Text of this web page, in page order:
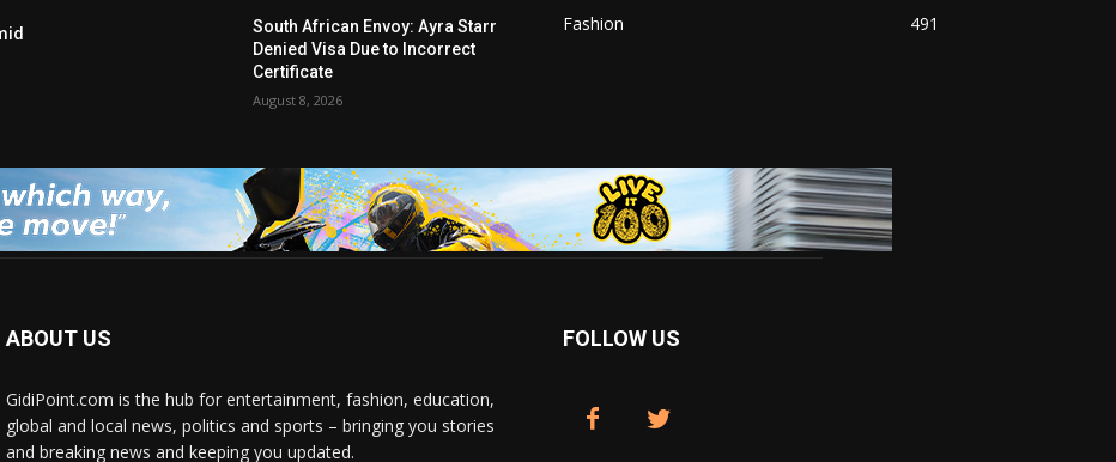
South African Envoy: Ayra Starr
Denied Visa Due to Incorrect
Certificate
August 8, 2026
Fashion
491
ABOUT US
GidiPoint.com is the hub for entertainment, fashion, education,
global and local news, politics and sports – bringing you stories
and breaking news and keeping you updated.
FOLLOW US